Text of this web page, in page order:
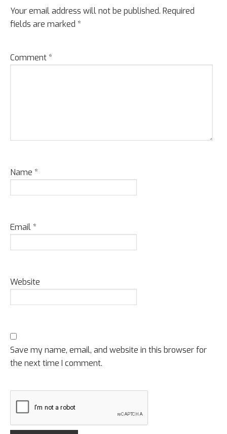
Your email address will not be published. Required
fields are marked *
Comment*
Name *
Email*
Website
Save my name, email, and website in this browser for
the next time I comment.